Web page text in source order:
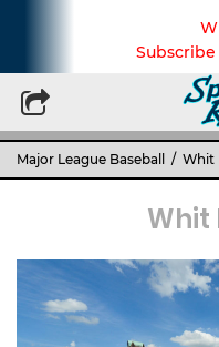
Major League Baseball / Whit
Whit